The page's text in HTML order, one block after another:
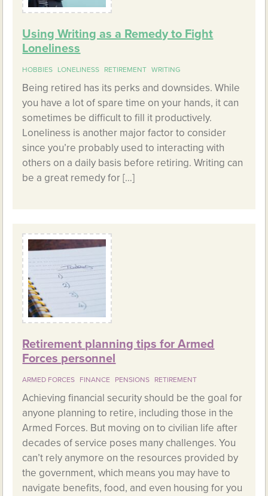
Using Writing as a Remedy to Fight
Loneliness
HOBBIES LONELINESS RETIREMENT WRITING
Being retired has its perks and downsides. While
you have a lot of spare time on your hands, it can
sometimes be difficult to fill it productively.
Loneliness is another major factor to consider
since you’re probably used to interacting with
others on a daily basis before retiring. Writing can
be a great remedy for […]
Retirement planning tips for Armed
Forces personnel
ARMED FORCES FINANCE PENSIONS RETIREMENT
Achieving financial security should be the goal for
anyone planning to retire, including those in the
Armed Forces. But moving on to civilian life after
decades of service poses many challenges. You
can’t rely anymore on the resources provided by
the government, which means you may have to
navigate benefits, food, and even housing for you